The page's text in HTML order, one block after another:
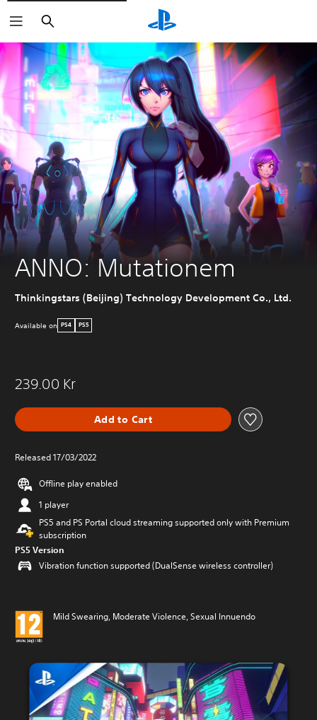
Search
ANNO: Mutationem
Thinkingstars (Beijing) Technology Development Co., Ltd.
Available on PS4 PS5
239.00 Kr
Add to Cart
Released 17/03/2022
Offline play enabled
1 player
PS5 and PS Portal cloud streaming supported only with Premium
subscription
PS5 Version
Vibration function supported (DualSense wireless controller)
Mild Swearing, Moderate Violence, Sexual Innuendo